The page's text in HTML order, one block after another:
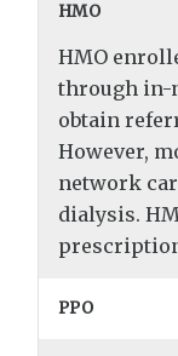
HMO
HMO
through in-
obtain
However,
network
dialysis.
PPO